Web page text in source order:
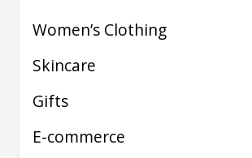
Women’s Clothing
Skincare
Gifts
E-commerce